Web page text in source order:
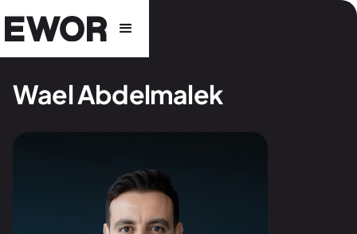
Wael Abdelmalek